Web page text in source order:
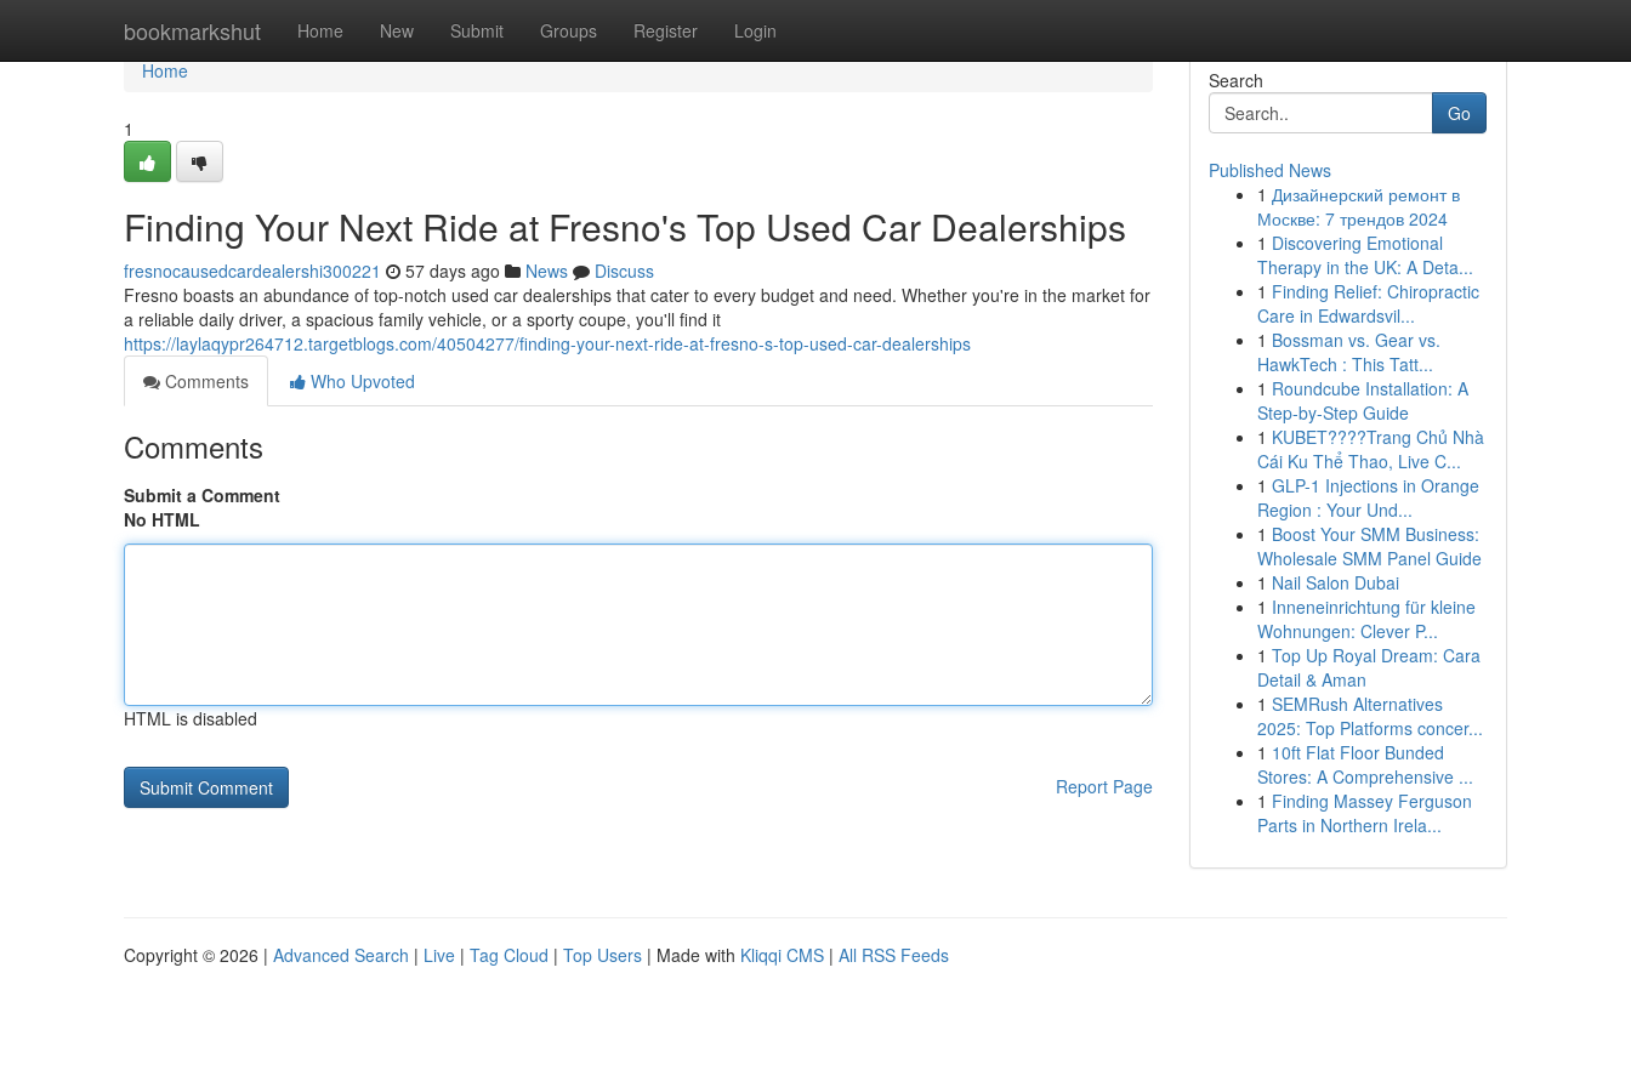
bookmarkshut Home New Submit Groups Register Login
Home
Home
1
Finding Your Next Ride at Fresno's Top Used Car Dealerships
fresnocausedcardealershi300221 57 days ago News
Discuss
Fresno boasts an abundance of top-notch used car dealerships that cater to every budget and need. Whether you're in the market for
a reliable daily driver, a spacious family vehicle, or a sporty coupe, you'll find it
https://laylaqypr264712.targetblogs.com/40504277/finding-your-next-ride-at-fresno-s-top-used-car-dealerships
Comments
Who Upvoted
Comments
Submit a Comment
No HTML
HTML is disabled
Report Page
Search
Go
Published News
1 Дизайнерский ремонт в
Москве: 7 трендов 2024
1 Discovering Emotional
Therapy in the UK: A Deta...
1 Finding Relief: Chiropractic
Care in Edwardsvil...
1 Bossman vs. Gear vs.
HawkTech : This Tatt...
1 Roundcube Installation: A
Step-by-Step Guide
1 KUBET????️Trang Chủ Nhà
Cái Ku Thể Thao, Live C...
1 GLP-1 Injections in Orange
Region : Your Und...
1 Boost Your SMM Business:
Wholesale SMM Panel Guide
1 Nail Salon Dubai
1 Inneneinrichtung für kleine
Wohnungen: Clever P...
1 Top Up Royal Dream: Cara
Detail & Aman
1 SEMRush Alternatives
2025: Top Platforms concer...
1 10ft Flat Floor Bunded
Stores: A Comprehensive ...
1 Finding Massey Ferguson
Parts in Northern Irela...
Copyright © 2026 | Advanced Search | Live | Tag Cloud | Top Users | Made with Kliqqi CMS | All RSS Feeds